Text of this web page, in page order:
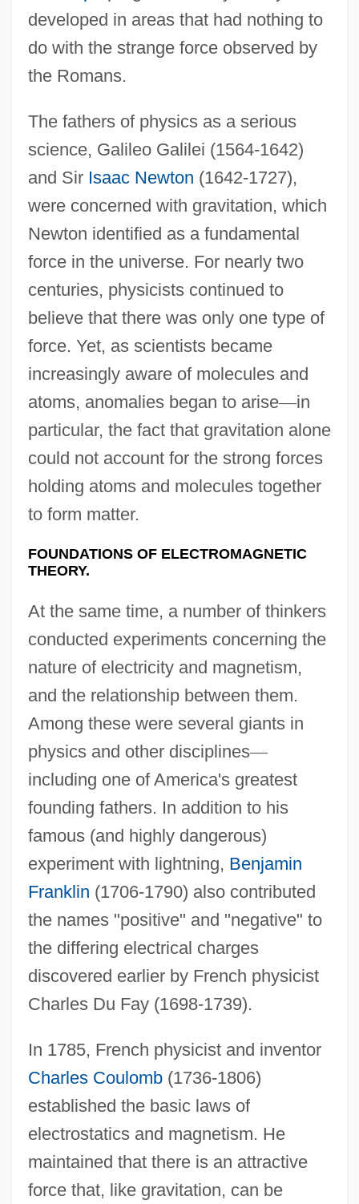
developed in areas that had nothing to
do with the strange force observed by
the Romans.
The fathers of physics as a serious
science, Galileo Galilei (1564-1642)
and Sir Isaac Newton (1642-1727),
were concerned with gravitation, which
Newton identified as a fundamental
force in the universe. For nearly two
centuries, physicists continued to
believe that there was only one type of
force. Yet, as scientists became
increasingly aware of molecules and
atoms, anomalies began to arise—in
particular, the fact that gravitation alone
could not account for the strong forces
holding atoms and molecules together
to form matter.
FOUNDATIONS OF ELECTROMAGNETIC
THEORY.
At the same time, a number of thinkers
conducted experiments concerning the
nature of electricity and magnetism,
and the relationship between them.
Among these were several giants in
physics and other disciplines—
including one of America's greatest
founding fathers. In addition to his
famous (and highly dangerous)
experiment with lightning, Benjamin
Franklin (1706-1790) also contributed
the names "positive" and "negative" to
the differing electrical charges
discovered earlier by French physicist
Charles Du Fay (1698-1739).
In 1785, French physicist and inventor
Charles Coulomb(1736-1806)
established the basic laws of
electrostatics and magnetism. He
maintained that there is an attractive
force that, like gravitation, can be